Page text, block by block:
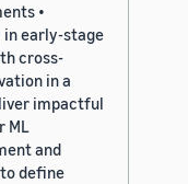
•
early-stage
cross-
in a
impactful
ML
and
define